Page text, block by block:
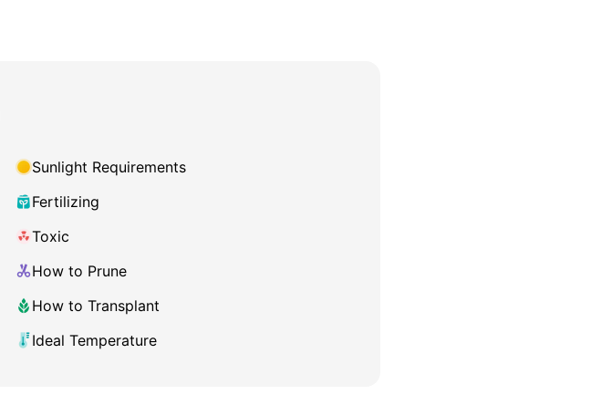
Sunlight Requirements
Fertilizing
Toxic
How to Prune
How to Transplant
Ideal Temperature